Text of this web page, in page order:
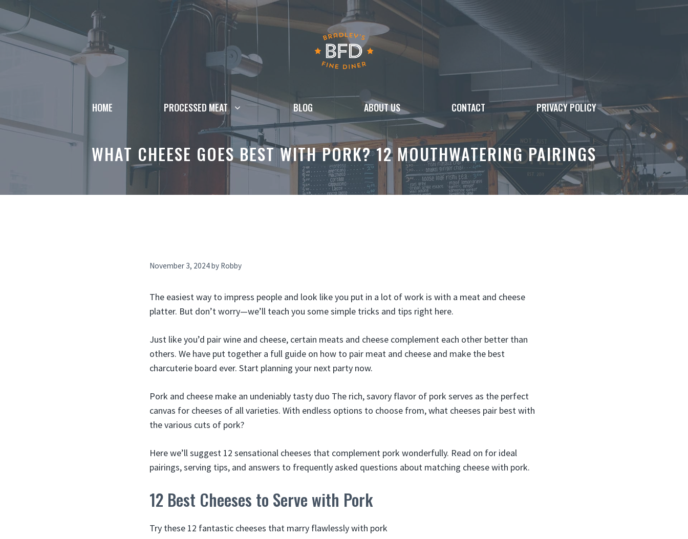
Skip
content
HOME PROCESSED MEAT BLOG ABOUT US CONTACT PRIVACY POLICY
WHAT CHEESE GOES BEST WITH PORK? 12 MOUTHWATERING PAIRINGS
November 3, 2024by Robby
The easiest way to impress people and look like you put in a lot of work is with a meat and cheese
platter. But don’t worry—we’ll teach you some simple tricks and tips right here.
Just like you’d pair wine and cheese, certain meats and cheese complement each other better than
others. We have put together a full guide on how to pair meat and cheese and make the best
charcuterie board ever. Start planning your next party now.
Pork and cheese make an undeniably tasty duo The rich, savory flavor of pork serves as the perfect
canvas for cheeses of all varieties. With endless options to choose from, what cheeses pair best with
the various cuts of pork?
Here we’ll suggest 12 sensational cheeses that complement pork wonderfully. Read on for ideal
pairings, serving tips, and answers to frequently asked questions about matching cheese with pork.
12 Best Cheeses to Serve with Pork
Try these 12 fantastic cheeses that marry flawlessly with pork